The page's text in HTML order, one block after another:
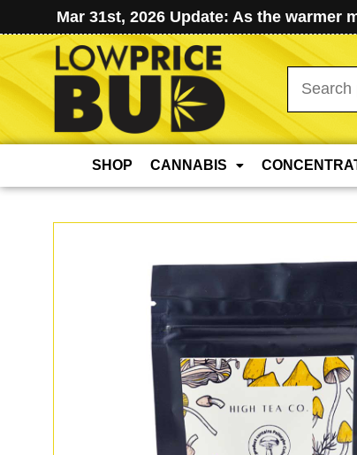
Mar 31st, 2026 Update: As the
Search
for:
SHOP CANNABIS